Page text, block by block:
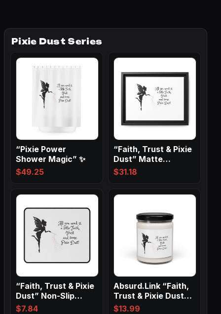
Pixie Dust Series
“Pixie Power
Shower Magic” ✨
$49.25
“Faith, Trust & Pixie
Dust” Matte
Canvas, Black…
$31.18
“Faith, Trust & Pixie
Dust” Non-Slip
Mouse Pads
$7.84
Absurd.Link “Faith,
Trust & Pixie Dust”
Scented…
$13.99